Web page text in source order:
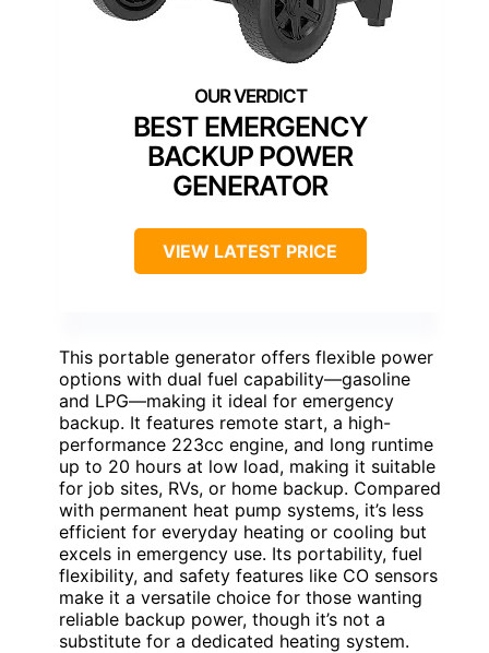
BEST EMERGENCY
BACKUP POWER
GENERATOR
VIEW LATEST PRICE
This portable generator offers flexible power
options with dual fuel capability—gasoline
and LPG—making it ideal for emergency
backup. It features remote start, a high-
performance 223cc engine, and long runtime
up to 20 hours at low load, making it suitable
for job sites, RVs, or home backup. Compared
with permanent heat pump systems, it’s less
efficient for everyday heating or cooling but
excels in emergency use. Its portability, fuel
flexibility, and safety features like CO sensors
make it a versatile choice for those wanting
reliable backup power, though it’s not a
substitute for a dedicated heating system.